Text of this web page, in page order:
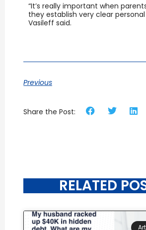
“It’s really important when
they establish very clear personal
Vasileff said.
Previous
Share the Post:
RELATED